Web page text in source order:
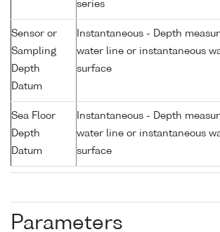
series
Sensor or
Sampling
Depth
Datum
Instantaneous - Depth
water line or instantaneous
surface
Sea Floor
Depth
Datum
Instantaneous - Depth
water line or instantaneous
surface
Parameters